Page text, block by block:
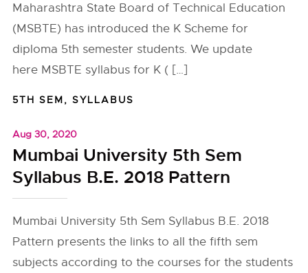
Maharashtra State Board of Technical Education
(MSBTE) has introduced the K Scheme for
diploma 5th semester students. We update
here MSBTE syllabus for K ( […]
5TH SEM,SYLLABUS
Aug 30, 2020
Mumbai University 5th Sem
Syllabus B.E. 2018 Pattern
Mumbai University 5th Sem Syllabus B.E. 2018
Pattern presents the links to all the fifth sem
subjects according to the courses for the students